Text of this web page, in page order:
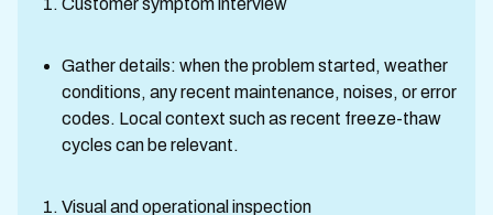
Customer symptom interview
Gather details: when the problem started, weather
conditions, any recent maintenance, noises, or error
codes. Local context such as recent freeze-thaw
cycles can be relevant.
Visual and operational inspection